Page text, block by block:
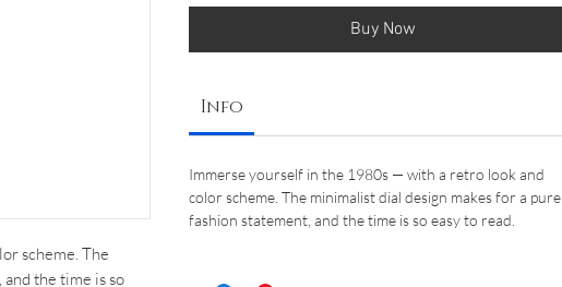
scheme. The
the time is so
Buy Now
Info
Immerse yourself in the 1980s — with a retro look and
color scheme. The minimalist dial design makes for a pure
fashion statement, and the time is so easy to read.